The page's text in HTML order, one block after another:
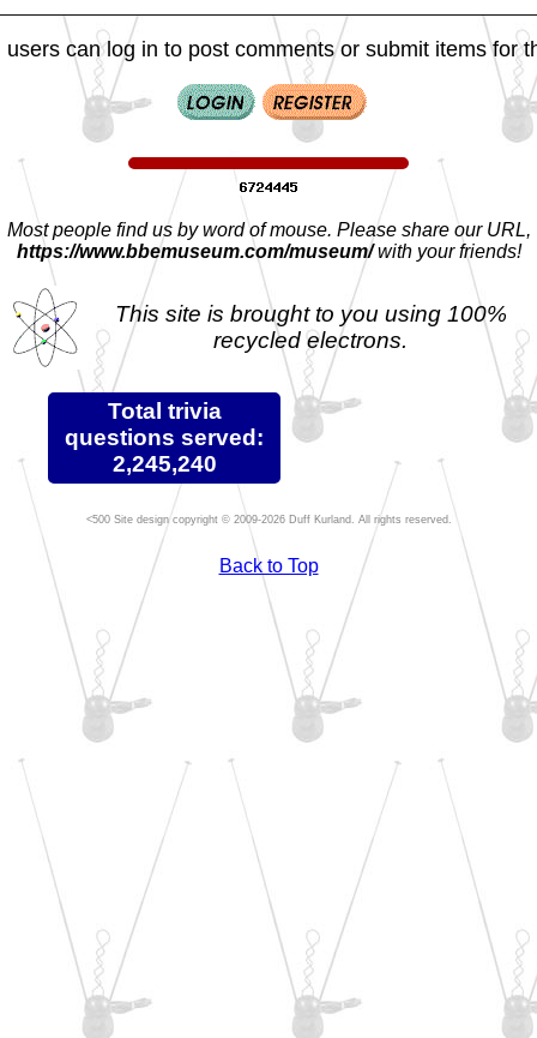
users can log in to post comments or submit items for
Most people find us by word of mouse. Please share our URL,
https://www.bbemuseum.com/museum/with your friends!
This site is brought to you using 100%
recycled electrons.
Total trivia
questions served:
2,245,240
Site design copyright © 2009-2026 Duff Kurland. All rights reserved.
Back to Top